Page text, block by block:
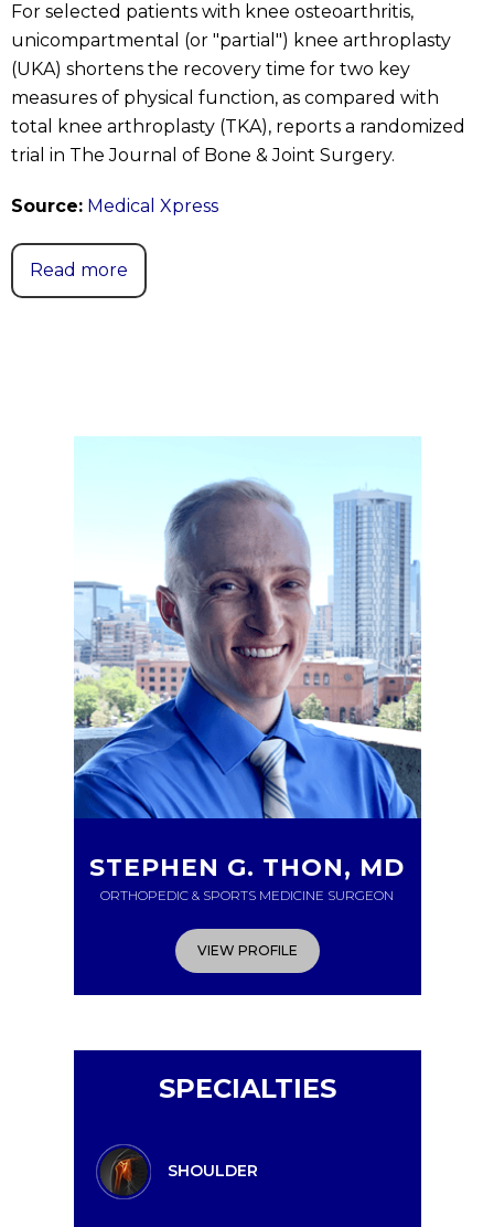
For selected patients with knee osteoarthritis,
unicompartmental (or "partial") knee arthroplasty
(UKA) shortens the recovery time for two key
measures of physical function, as compared with
total knee arthroplasty (TKA), reports a randomized
trial in The Journal of Bone & Joint Surgery.
Source: Medical Xpress
Read more
STEPHEN G. THON, MD
ORTHOPEDIC & SPORTS MEDICINE SURGEON
VIEW PROFILE
SPECIALTIES
SHOULDER